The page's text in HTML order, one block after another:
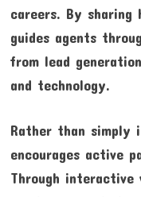
careers. By sharing
guides agents
from lead
and technology.
Rather than simply
encourages active
Through interactive